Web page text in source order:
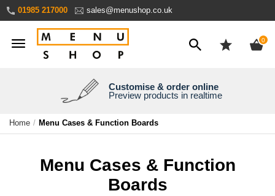
Content
01985 217000 sales@menushop.co.uk
0
We're a family business
Over 30 years experience
Need it yesterday?
Express products available
We ship worldwide
Ask for a quote
Customise & order online
Preview products in realtime
Home Menu Cases & Function Boards
Menu Cases & Function
Boards